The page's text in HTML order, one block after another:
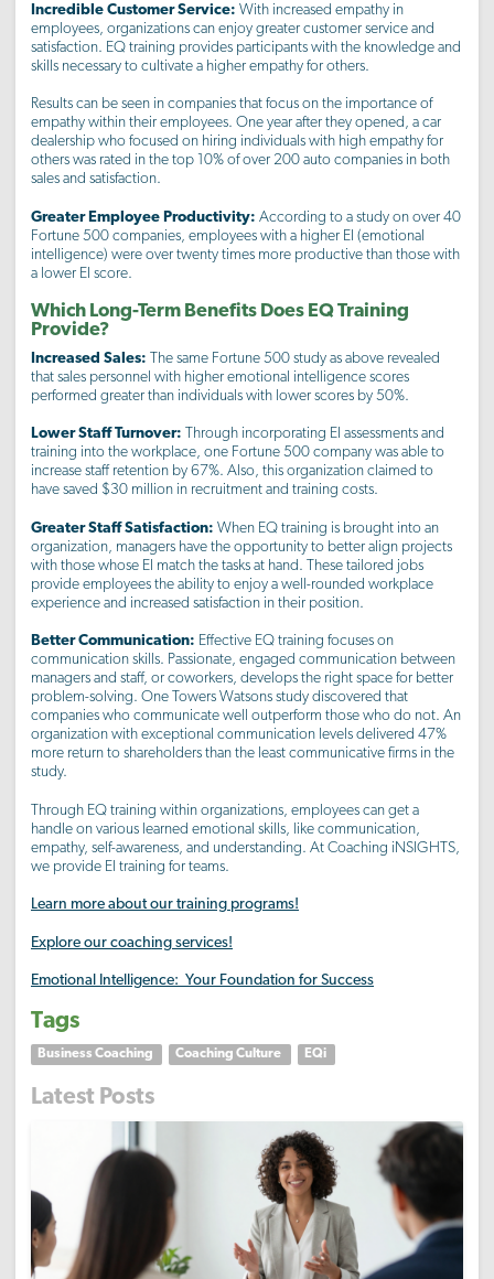
Incredible Customer Service: With increased empathy in
employees, organizations can enjoy greater customer service and
satisfaction. EQ training provides participants with the knowledge and
skills necessary to cultivate a higher empathy for others.
Results can be seen in companies that focus on the importance of
empathy within their employees. One year after they opened, a car
dealership who focused on hiring individuals with high empathy for
others was rated in the top 10% of over 200 auto companies in both
sales and satisfaction.
Greater Employee Productivity: According to a study on over 40
Fortune 500 companies, employees with a higher EI (emotional
intelligence) were over twenty times more productive than those with
a lower EI score.
Which Long-Term Benefits Does EQ Training
Provide?
Increased Sales:
The same Fortune 500 study as above revealed
that sales personnel with higher emotional intelligence scores
performed greater than individuals with lower scores by 50%.
Lower Staff Turnover: Through incorporating EI assessments and
training into the workplace, one Fortune 500 company was able to
increase staff retention by 67%. Also, this organization claimed to
have saved $30 million in recruitment and training costs.
Greater Staff Satisfaction: When EQ training is brought into an
organization, managers have the opportunity to better align projects
with those whose EI match the tasks at hand. These tailored jobs
provide employees the ability to enjoy a well-rounded workplace
experience and increased satisfaction in their position.
Better Communication: Effective EQ training focuses on
communication skills. Passionate, engaged communication between
managers and staff, or coworkers, develops the right space for better
problem-solving. One Towers Watsons study discovered that
companies who communicate well outperform those who do not. An
organization with exceptional communication levels delivered 47%
more return to shareholders than the least communicative firms in the
study.
Through EQ training within organizations, employees can get a
handle on various learned emotional skills, like communication,
empathy, self-awareness, and understanding. At Coaching iNSIGHTS,
we provide EI training for teams.
Learn more about our training programs!
Explore our coaching services!
Emotional Intelligence: Your Foundation for Success
Tags
Business Coaching Coaching Culture EQi
Latest Posts